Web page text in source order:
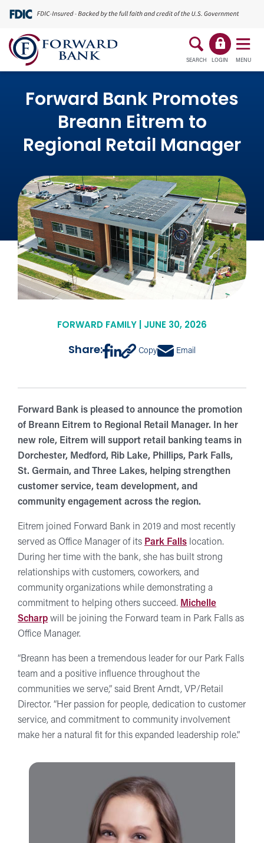
SEARCH LOGIN MENU
Forward Bank Promotes
Breann Eitrem to
Regional Retail Manager
FORWARD FAMILY | JUNE 30, 2026
Share: Copy Email
Forward Bank is pleased to announce the promotion
of Breann Eitrem to Regional Retail Manager. In her
new role, Eitrem will support retail banking teams in
Dorchester, Medford, Rib Lake, Phillips, Park Falls,
St. Germain, and Three Lakes, helping strengthen
customer service, team development, and
community engagement across the region.
Eitrem joined Forward Bank in 2019 and most recently
served as Office Manager of its Park Falls location.
During her time with the bank, she has built strong
relationships with customers, coworkers, and
community organizations while demonstrating a
commitment to helping others succeed. Michelle
Scharp will be joining the Forward team in Park Falls as
Office Manager.
“Breann has been a tremendous leader for our Park Falls
team and a positive influence throughout the
communities we serve,” said Brent Arndt, VP/Retail
Director. “Her passion for people, dedication to customer
service, and commitment to community involvement
make her a natural fit for this expanded leadership role.”